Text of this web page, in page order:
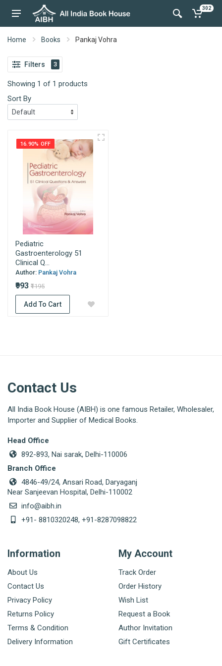
302
Home Books Pankaj Vohra
Filters 3
Showing 1 of 1 products
Sort By
16.90% OFF
Pediatric
Gastroenterology 51
Clinical Q...
Author: Pankaj Vohra
₹993 ₹1195
Add To Cart
Contact Us
All India Book House (AIBH) is one famous Retailer, Wholesaler,
Importer and Supplier of Medical Books.
Head Office
892-893, Nai sarak, Delhi-110006
Branch Office
4846-49/24, Ansari Road, Daryaganj
Near Sanjeevan Hospital, Delhi-110002
info@aibh.in
+91- 8810320248, +91-8287098822
Information
About Us
Contact Us
Privacy Policy
Returns Policy
Terms & Condition
Delivery Information
My Account
Track Order
Order History
Wish List
Request a Book
Author Invitation
Gift Certificates